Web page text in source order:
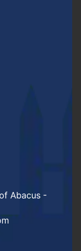
Abacus -